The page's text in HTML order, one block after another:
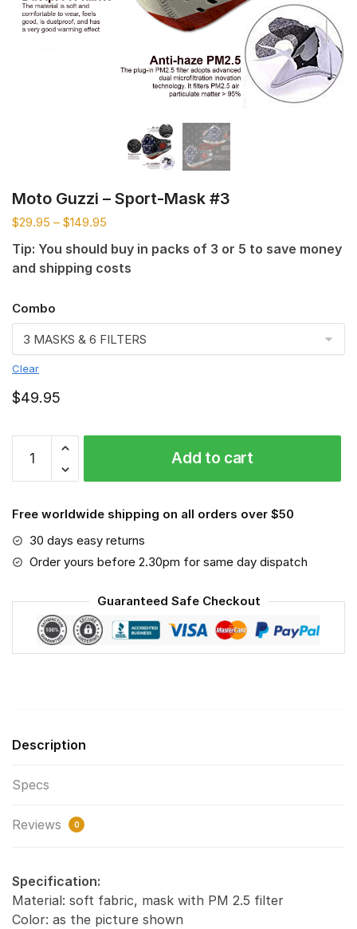
Moto Guzzi – Sport-Mask #3
$29.95 – $149.95
Tip: You should buy in packs of 3 or 5 to save money
and shipping costs
Combo
Clear
$49.95
Guzzi
-
Mask
#3
quantity
Add to cart
Free worldwide shipping on all orders over $50
30 days easy returns
Order yours before 2.30pm for same day dispatch
Guaranteed Safe Checkout
Description
Specs
Reviews 0
Specification:
Material: soft fabric, mask with PM 2.5 filter
Color: as the picture shown